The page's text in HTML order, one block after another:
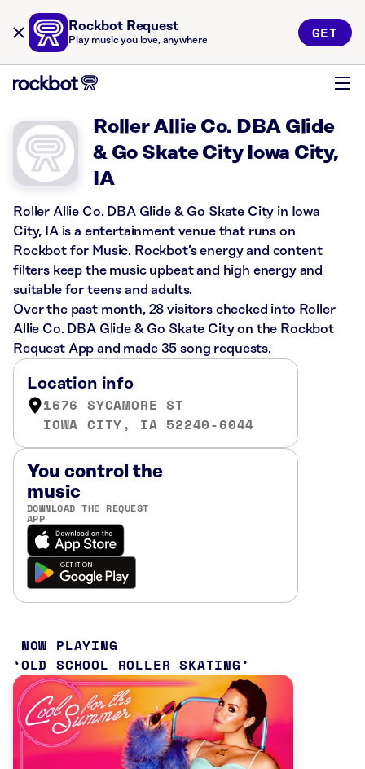
Rockbot Request
Play music you love, anywhere GET
Roller Allie Co. DBA Glide
& Go Skate City Iowa City,
IA
Roller Allie Co. DBA Glide & Go Skate City in Iowa
City, IA is a entertainment venue that runs on
Rockbot for Music. Rockbot’s energy and content
filters keep the music upbeat and high energy and
suitable for teens and adults.
Over the past month, 28 visitors checked into Roller
Allie Co. DBA Glide & Go Skate City on the Rockbot
Request App and made 35 song requests.
Location info
1676 SYCAMORE ST
IOWA CITY, IA 52240-6044
You control the
music
DOWNLOAD THE REQUEST
APP
NOW PLAYING
OLD SCHOOL ROLLER SKATING